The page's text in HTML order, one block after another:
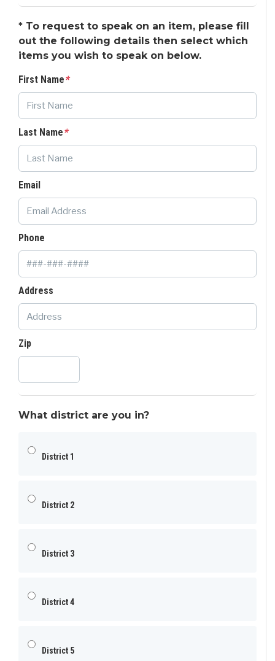
* To request to speak on an item, please fill
out the following details then select which
items you wish to speak on below.
First Name*
Last Name*
Email
Phone
Address
Zip
What district are you in?
District 1
District 2
District 3
District 4
District 5